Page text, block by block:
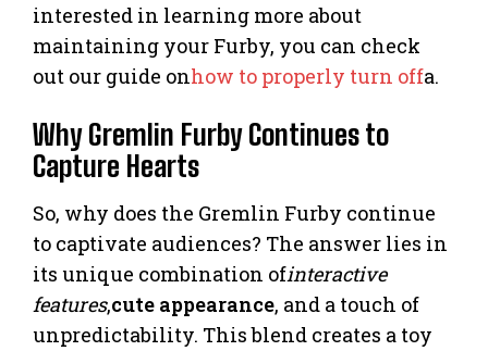
interested in learning more about
maintaining your Furby, you can check
out our guide onhow to properly turn offa.
Why Gremlin Furby Continues to
Capture Hearts
So, why does the Gremlin Furby continue
to captivate audiences? The answer lies in
its unique combination ofinteractive
features,cute appearance, and a touch of
unpredictability. This blend creates a toy